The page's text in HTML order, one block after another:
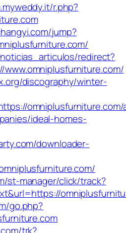
r.php?
jump?
redirect?
discography/winter-
omniplusfurniture.com/
ideal-homes-
downloader-
st-manager/click/track?
go.php?